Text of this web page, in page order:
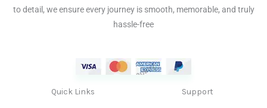
to detail, we ensure every journey is smooth, memorable, and truly
hassle-free
Quick Links Support